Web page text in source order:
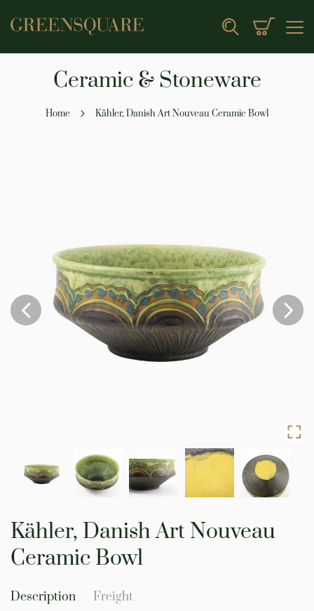
Search My Cart
Ceramic & Stoneware
Home Kähler, Danish Art Nouveau Ceramic Bowl
Kähler, Danish Art Nouveau
Ceramic Bowl
Description Freight
the
beginning
of
images
gallery